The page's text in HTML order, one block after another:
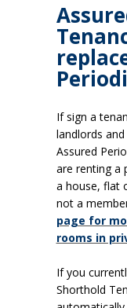
If sign a
landlords
Assured
are renting a
a house, flat
not a
page for
rooms in
If you
Shorthold